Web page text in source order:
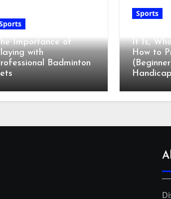
Importance of
with
Badminton
Sports
It Is,
How to